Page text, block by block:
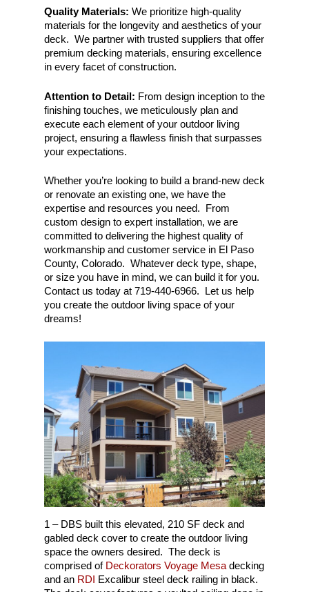
Quality Materials: We prioritize high-quality
materials for the longevity and aesthetics of your
deck. We partner with trusted suppliers that offer
premium decking materials, ensuring excellence
in every facet of construction.
Attention to Detail: From design inception to the
finishing touches, we meticulously plan and
execute each element of your outdoor living
project, ensuring a flawless finish that surpasses
your expectations.
Whether you’re looking to build a brand-new deck
or renovate an existing one, we have the
expertise and resources you need. From
custom design to expert installation, we are
committed to delivering the highest quality of
workmanship and customer service in El Paso
County, Colorado. Whatever deck type, shape,
or size you have in mind, we can build it for you.
Contact us today at 719-440-6966. Let us help
you create the outdoor living space of your
dreams!
1 – DBS built this elevated, 210 SF deck and
gabled deck cover to create the outdoor living
space the owners desired. The deck is
comprised of Deckorators Voyage Mesa decking
and an RDI Excalibur steel deck railing in black.